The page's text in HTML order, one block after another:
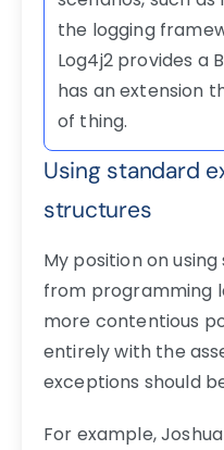
the logging
Log4j2 provides a
has an extension
of thing.
Using standard
structures
My position on
from programming
more contentious
entirely with the
exceptions should
For example, Joshua